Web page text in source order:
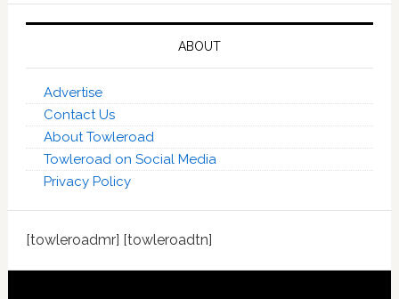
ABOUT
Advertise
Contact Us
About Towleroad
Towleroad on Social Media
Privacy Policy
[towleroadmr] [towleroadtn]